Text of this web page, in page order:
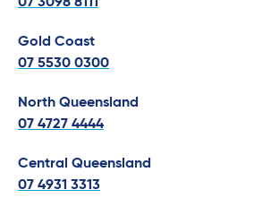
Gold Coast
07 5530 0300
North Queensland
07 4727 4444
Central Queensland
07 4931 3313